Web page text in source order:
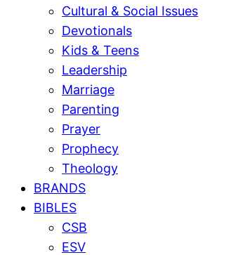
Cultural & Social Issues
Devotionals
Kids & Teens
Leadership
Marriage
Parenting
Prayer
Prophecy
Theology
BRANDS
BIBLES
CSB
ESV